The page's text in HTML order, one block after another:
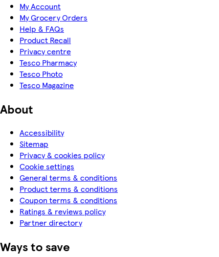
My Account
My Grocery Orders
Help & FAQs
Product Recall
Privacy centre
Tesco Pharmacy
Tesco Photo
Tesco Magazine
About
Accessibility
Sitemap
Privacy & cookies policy
Cookie settings
General terms & conditions
Product terms & conditions
Coupon terms & conditions
Ratings & reviews policy
Partner directory
Ways to save